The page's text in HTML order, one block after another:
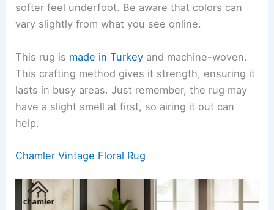
softer feel underfoot. Be aware that colors can
vary slightly from what you see online.
This rug is made in Turkey and machine-woven.
This crafting method gives it strength, ensuring it
lasts in busy areas. Just remember, the rug may
have a slight smell at first, so airing it out can
help.
Chamler Vintage Floral Rug